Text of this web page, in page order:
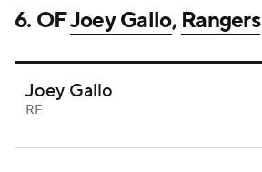
6. OFJoey Gallo,Rangers
Joey Gallo
RF